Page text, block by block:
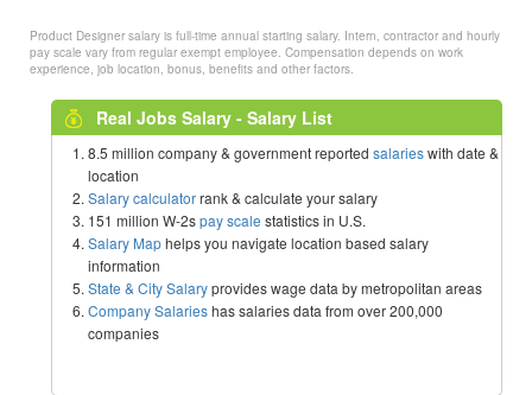
Product Designer salary is full-time annual starting salary. Intern, contractor and hourly
pay scale vary from regular exempt employee. Compensation depends on work
experience, job location, bonus, benefits and other factors.
Real Jobs Salary - Salary List
8.5 million company & government reported salarieswith date &
location
Salary calculatorrank & calculate your salary
151 million W-2spay scale statistics in U.S.
Salary Maphelps you navigate location based salary
information
State & City Salaryprovides wage data by metropolitan areas
Company Salarieshas salaries data from over 200,000
companies